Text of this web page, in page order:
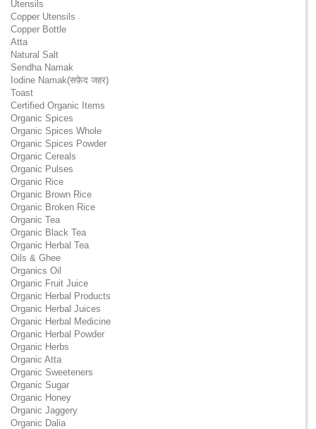
Utensils
Copper Utensils
Copper Bottle
Atta
Natural Salt
Sendha Namak
Iodine Namak(सफ़ेद जहर)
Toast
Certified Organic Items
Organic Spices
Organic Spices Whole
Organic Spices Powder
Organic Cereals
Organic Pulses
Organic Rice
Organic Brown Rice
Organic Broken Rice
Organic Tea
Organic Black Tea
Organic Herbal Tea
Oils & Ghee
Organics Oil
Organic Fruit Juice
Organic Herbal Products
Organic Herbal Juices
Organic Herbal Medicine
Organic Herbal Powder
Organic Herbs
Organic Atta
Organic Sweeteners
Organic Sugar
Organic Honey
Organic Jaggery
Organic Dalia